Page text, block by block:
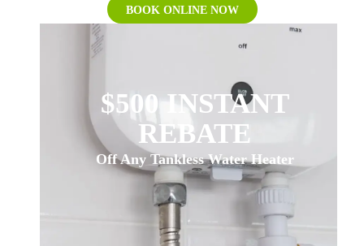
BOOK ONLINE NOW
$500 INSTANT
REBATE
Off Any Tankless Water Heater